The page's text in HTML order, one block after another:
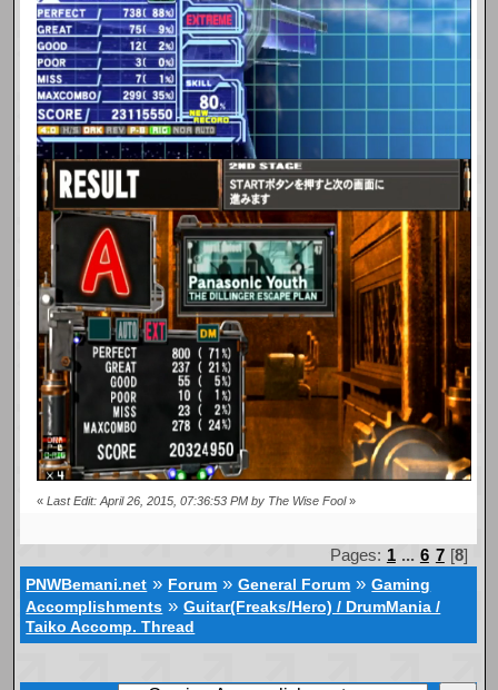
«Last Edit: April 26, 2015, 07:36:53 PM by The Wise Fool»
Pages: 1 ... 6 7 [8]
PNWBemani.net » Forum »General Forum »Gaming
Accomplishments »Guitar(Freaks/Hero) / DrumMania /
Taiko Accomp. Thread